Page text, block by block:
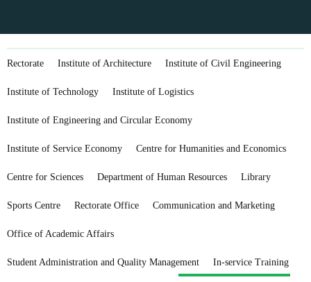
Rectorate Institute of Architecture Institute of Civil Engineering
Institute of Technology Institute of Logistics
Institute of Engineering and Circular Economy
Institute of Service Economy Centre for Humanities and Economics
Centre for Sciences Department of Human Resources Library
Sports Centre Rectorate Office Communication and Marketing
Office of Academic Affairs
Student Administration and Quality Management In-service Training